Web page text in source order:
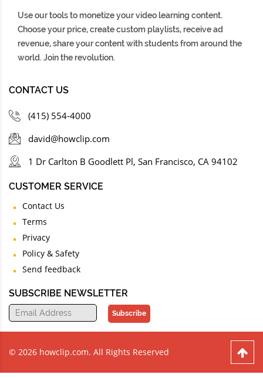
Use our tools to monetize your video learning content.
Choose your price, create custom playlists, receive ad
revenue, share your content with students from around the
world. Join the revolution.
CONTACT US
(415) 554-4000
david@howclip.com
1 Dr Carlton B Goodlett Pl, San Francisco, CA 94102
CUSTOMER SERVICE
Contact Us
Terms
Privacy
Policy & Safety
Send feedback
SUBSCRIBE NEWSLETTER
Subscribe
© 2026 howclip.com. All Rights Reserved